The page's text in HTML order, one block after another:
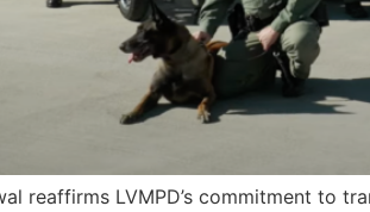
reaffirms LVMPD’s commitment to